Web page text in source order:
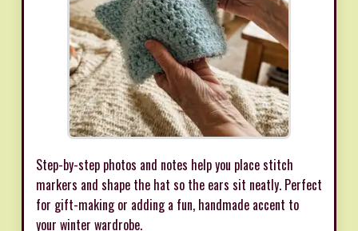
Step-by-step photos and notes help you place stitch
markers and shape the hat so the ears sit neatly. Perfect
for gift-making or adding a fun, handmade accent to
your winter wardrobe.